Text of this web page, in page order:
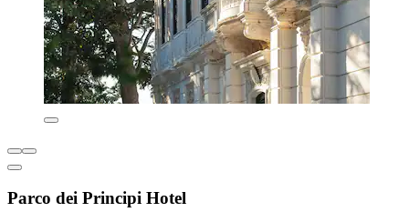
Parco dei Principi Hotel